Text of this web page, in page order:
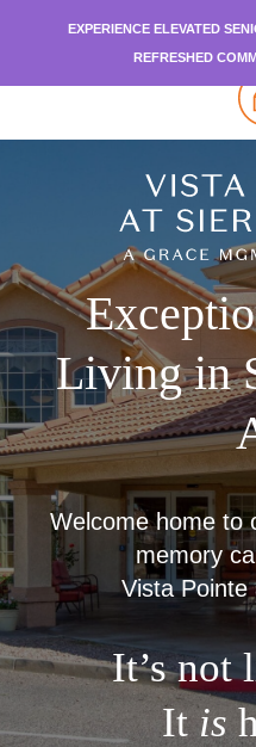
EXPERIENCE ELEVATED
REFRESHED
Living in
Welcome home to
memory
Vista
It’s not
Itis